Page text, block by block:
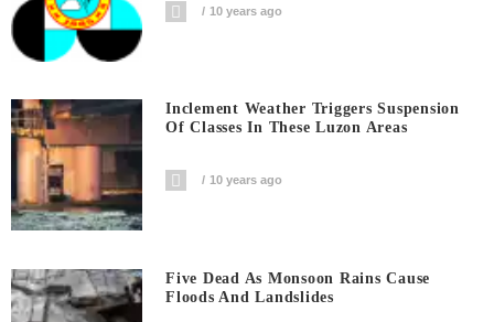
10 years ago
Inclement Weather Triggers Suspension
Of Classes In These Luzon Areas
10 years ago
Five Dead As Monsoon Rains Cause
Floods And Landslides